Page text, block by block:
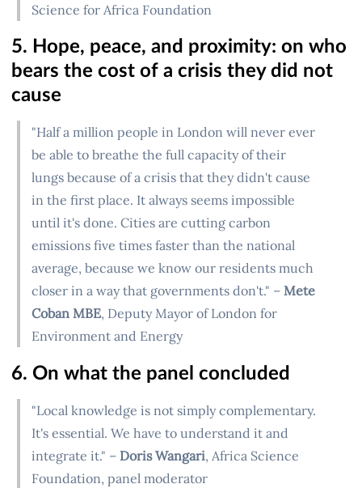
Science for Africa Foundation
5. Hope, peace, and proximity: on who
bears the cost of a crisis they did not
cause
"Half a million people in London will never ever
be able to breathe the full capacity of their
lungs because of a crisis that they didn't cause
in the first place. It always seems impossible
until it's done. Cities are cutting carbon
emissions five times faster than the national
average, because we know our residents much
closer in a way that governments don't." – Mete
Coban MBE, Deputy Mayor of London for
Environment and Energy
6. On what the panel concluded
"Local knowledge is not simply complementary.
It's essential. We have to understand it and
integrate it." – Doris Wangari, Africa Science
Foundation, panel moderator